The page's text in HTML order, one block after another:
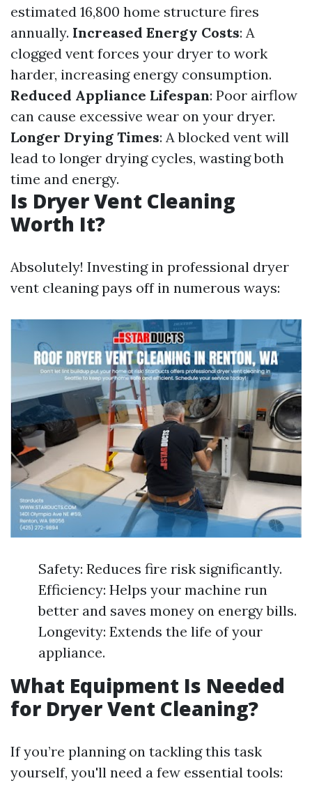
estimated 16,800 home structure fires
annually. Increased Energy Costs: A
clogged vent forces your dryer to work
harder, increasing energy consumption.
Reduced Appliance Lifespan: Poor airflow
can cause excessive wear on your dryer.
Longer Drying Times: A blocked vent will
lead to longer drying cycles, wasting both
time and energy.
Is Dryer Vent Cleaning
Worth It?
Absolutely! Investing in professional dryer
vent cleaning pays off in numerous ways:
Safety: Reduces fire risk significantly.
Efficiency: Helps your machine run
better and saves money on energy bills.
Longevity: Extends the life of your
appliance.
What Equipment Is Needed
for Dryer Vent Cleaning?
If you’re planning on tackling this task
yourself, you'll need a few essential tools: